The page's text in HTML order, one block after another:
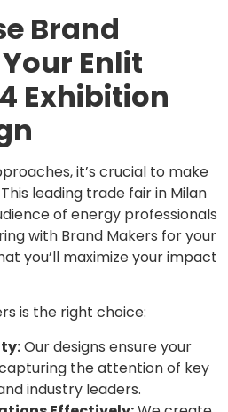
Brand
Enlit
Exhibition
it’s crucial to make
leading trade fair in Milan
of energy professionals
with Brand Makers for your
you’ll maximize your impact
is the right choice:
Our designs ensure your
the attention of key
industry leaders.